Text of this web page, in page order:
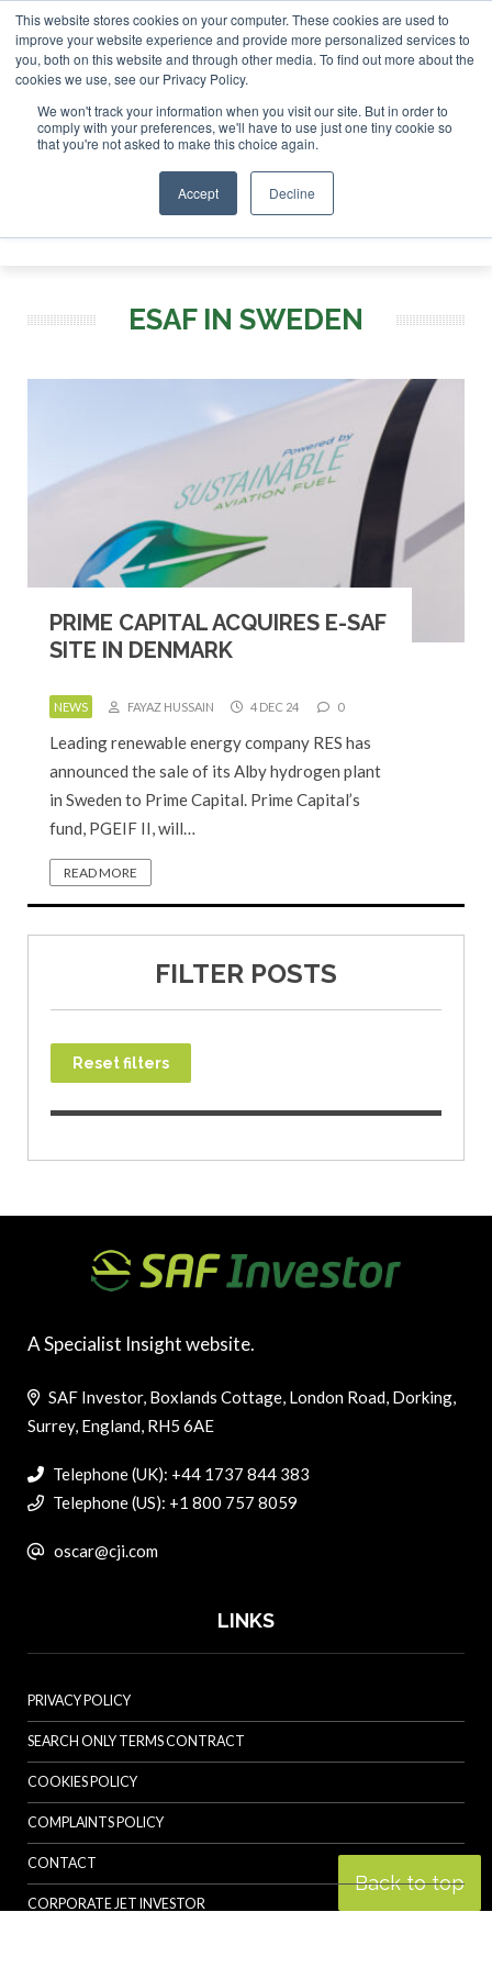
This website stores cookies on your computer. These cookies are used to
improve your website experience and provide more personalized services to
you, both on this website and through other media. To find out more about the
cookies we use, see our Privacy Policy.
We won't track your information when you visit our site. But in order to
comply with your preferences, we'll have to use just one tiny cookie so
that you're not asked to make this choice again.
Accept Decline
- February 2027 SAF Investor London - February
ABOUT CONTACT
ADVERTISING AND SPONSORSHIP
Search
Search
ESAF IN SWEDEN
PRIME CAPITAL ACQUIRES E-SAF
SITE IN DENMARK
NEWS FAYAZ HUSSAIN 4 DEC 24 0
Leading renewable energy company RES has
announced the sale of its Alby hydrogen plant
in Sweden to Prime Capital. Prime Capital’s
fund, PGEIF II, will…
READ MORE
FILTER POSTS
Reset filters
Back to top
A Specialist Insight website.
SAF Investor, Boxlands Cottage, London Road, Dorking,
Surrey, England, RH5 6AE
Telephone (UK): +44 1737 844 383
Telephone (US): +1 800 757 8059
oscar@cji.com
LINKS
PRIVACY POLICY
SEARCH ONLY TERMS CONTRACT
COOKIES POLICY
COMPLAINTS POLICY
CONTACT
CORPORATE JET INVESTOR